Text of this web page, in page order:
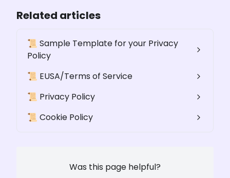
Related articles
📜 Sample Template for your Privacy
Policy
📜 EUSA/Terms of Service
📜 Privacy Policy
📜 Cookie Policy
Was this page helpful?